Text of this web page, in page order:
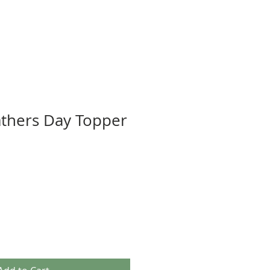
Day Topper